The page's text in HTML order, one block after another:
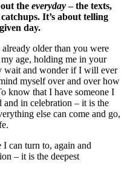
the everyday– the texts,
It’s about telling
day.
older than you were
age, holding me in your
wait and wonder if I will ever
myself over and over how
know that I have someone I
and in celebration – it is the
else can come and go,
can turn to, again and
– it is the deepest